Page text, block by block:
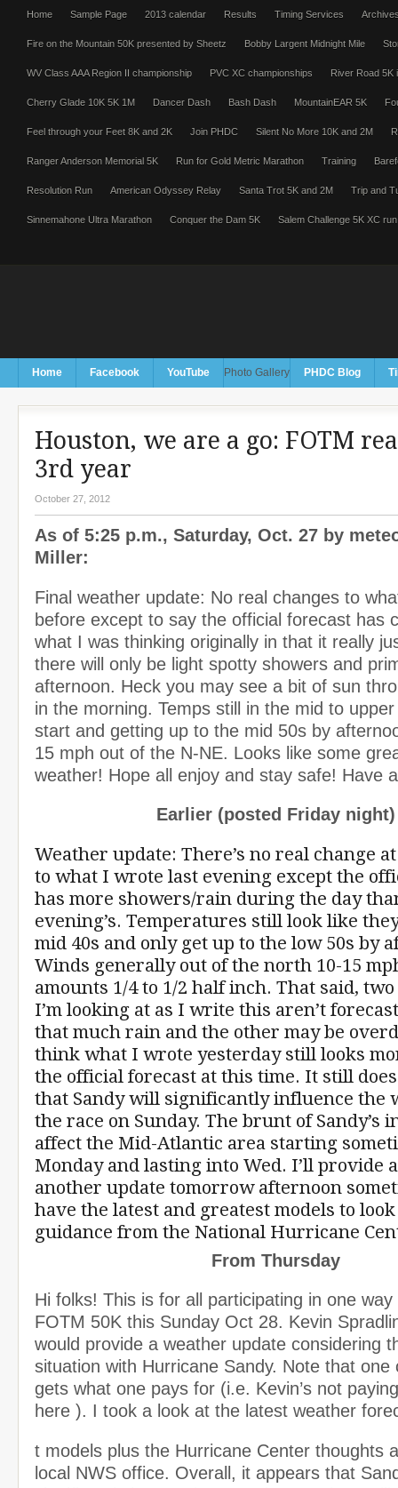
Home Sample Page 2013 calendar Results Timing Services
Fire on the Mountain 50K presented by Sheetz Bobby Largent Midnight Mile
WV Class AAA Region II championship PVC XC championships River Road 5K
Cherry Glade 10K 5K 1M Dancer Dash Bash Dash MountainEAR 5K
Feel through your Feet 8K and 2K Join PHDC Silent No More 10K and 2M
Ranger Anderson Memorial 5K Run for Gold Metric Marathon Training
Resolution Run American Odyssey Relay Santa Trot 5K and 2M Trip and
Sinnemahone Ultra Marathon Conquer the Dam 5K Salem Challenge 5K XC run
Home Facebook YouTube Photo Gallery PHDC Blog
Houston, we are a go: FOTM
3rd year
October 27, 2012
As of 5:25 p.m., Saturday, Oct. 27 by
Miller:
Final weather update: No real changes to
before except to say the official forecast has
what I was thinking originally in that it really
there will only be light spotty showers and
afternoon. Heck you may see a bit of sun
in the morning. Temps still in the mid to
start and getting up to the mid 50s by
15 mph out of the N-NE. Looks like some
weather! Hope all enjoy and stay safe! Have
Earlier (posted Friday night)
Weather update: There’s no real change
to what I wrote last evening except the
has more showers/rain during the day
evening’s. Temperatures still look like
mid 40s and only get up to the low 50s by
Winds generally out of the north 10-15
amounts 1/4 to 1/2 half inch. That said,
I’m looking at as I write this aren’t
that much rain and the other may be
think what I wrote yesterday still looks
the official forecast at this time. It still
that Sandy will significantly influence the
the race on Sunday. The brunt of Sandy’s
affect the Mid-Atlantic area starting
Monday and lasting into Wed. I’ll provide
another update tomorrow afternoon
have the latest and greatest models to
guidance from the National Hurricane
From Thursday
Hi folks! This is for all participating in one
FOTM 50K this Sunday Oct 28. Kevin
would provide a weather update considering
situation with Hurricane Sandy. Note that one
gets what one pays for (i.e. Kevin’s not
here ). I took a look at the latest weather
t models plus the Hurricane Center thoughts
local NWS office. Overall, it appears that